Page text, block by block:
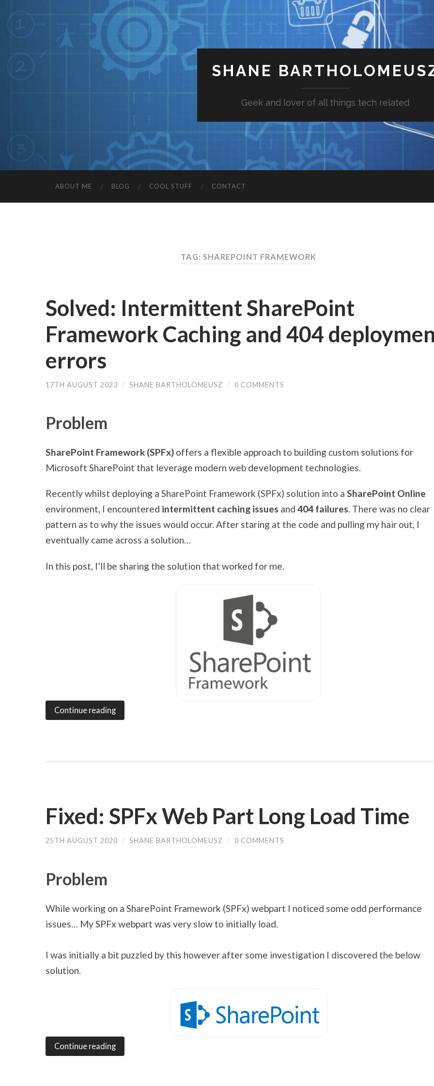
SHANE
Geek and lover of all things tech related
ABOUT ME BLOG COOL STUFF CONTACT
TAG: SHAREPOINT FRAMEWORK
Solved: Intermittent SharePoint
Framework Caching and 404
errors
17TH AUGUST 2023 / SHANE BARTHOLOMEUSZ / 0 COMMENTS
Problem
SharePoint Framework (SPFx) offers a flexible approach to building custom solutions for
Microsoft SharePoint that leverage modern web development technologies.
Recently whilst deploying a SharePoint Framework (SPFx) solution into aSharePoint Online
environment, I encountered intermittent caching issues and404 failures. There was no clear
pattern as to why the issues would occur. After staring at the code and pulling my hair out, I
eventually came across a solution…
In this post, I’ll be sharing the solution that worked for me.
Continue reading
Fixed: SPFx Web Part Long Load Time
25TH AUGUST 2020 / SHANE BARTHOLOMEUSZ / 0 COMMENTS
Problem
While working on a SharePoint Framework (SPFx) webpart I noticed some odd performance
issues… My SPFx webpart was very slow to initially load.
I was initially a bit puzzled by this however after some investigation I discovered the below
solution.
Continue reading